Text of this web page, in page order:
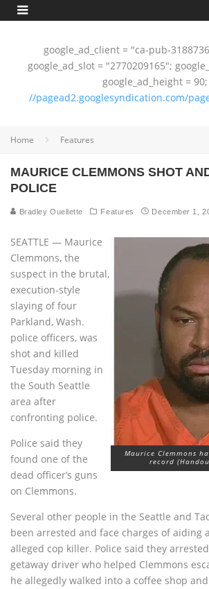
google_ad_client = "ca-pub-
google_ad_slot = "2770209165";
google_ad_height = 90;
//pagead2.googlesyndication.com/
Home Features
MAURICE CLEMMONS SHOT
POLICE
Bradley Ouellette Features December 1,
Maurice Clemmons
record
SEATTLE — Maurice
Clemmons, the
suspect in the brutal,
execution-style
slaying of four
Parkland, Wash.
police officers, was
shot and killed
Tuesday morning in
the South Seattle
area after
confronting police.
Police said they
found one of the
dead officer’s guns
on Clemmons.
Several other people in the Seattle and
been arrested and face charges of aiding
alleged cop killer. Police said they
getaway driver who helped Clemmons
he allegedly walked into a coffee shop